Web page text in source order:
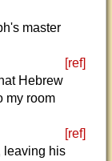
master
[ref]
Hebrew
my room
[ref]
leaving his